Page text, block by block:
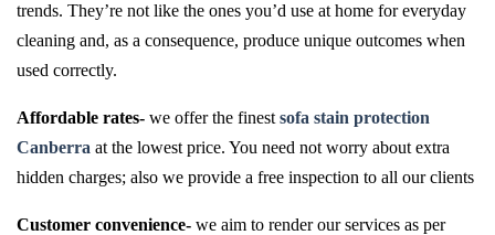
trends. They’re not like the ones you’d use at home for everyday
cleaning and, as a consequence, produce unique outcomes when
used correctly.
Affordable rates- we offer the finest sofa stain protection
Canberra at the lowest price. You need not worry about extra
hidden charges; also we provide a free inspection to all our clients
Customer convenience- we aim to render our services as per